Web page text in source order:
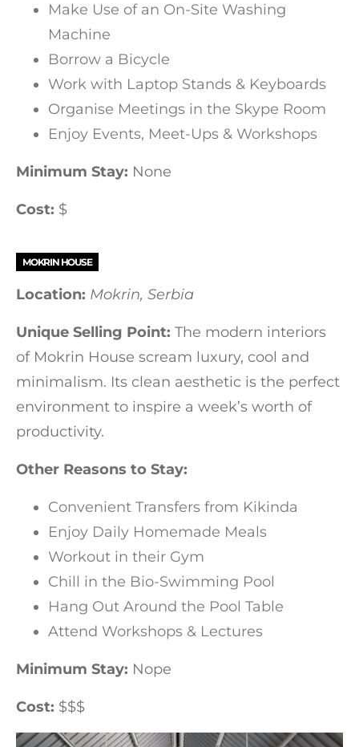
Make Use of an On-Site Washing
Machine
Borrow a Bicycle
Work with Laptop Stands & Keyboards
Organise Meetings in the Skype Room
Enjoy Events, Meet-Ups & Workshops
Minimum Stay: None
Cost: $
MOKRIN HOUSE
Location: Mokrin, Serbia
Unique Selling Point: The modern interiors
of Mokrin House scream luxury, cool and
minimalism. Its clean aesthetic is the perfect
environment to inspire a week’s worth of
productivity.
Other Reasons to Stay:
Convenient Transfers from Kikinda
Enjoy Daily Homemade Meals
Workout in their Gym
Chill in the Bio-Swimming Pool
Hang Out Around the Pool Table
Attend Workshops & Lectures
Minimum Stay: Nope
Cost: $$$